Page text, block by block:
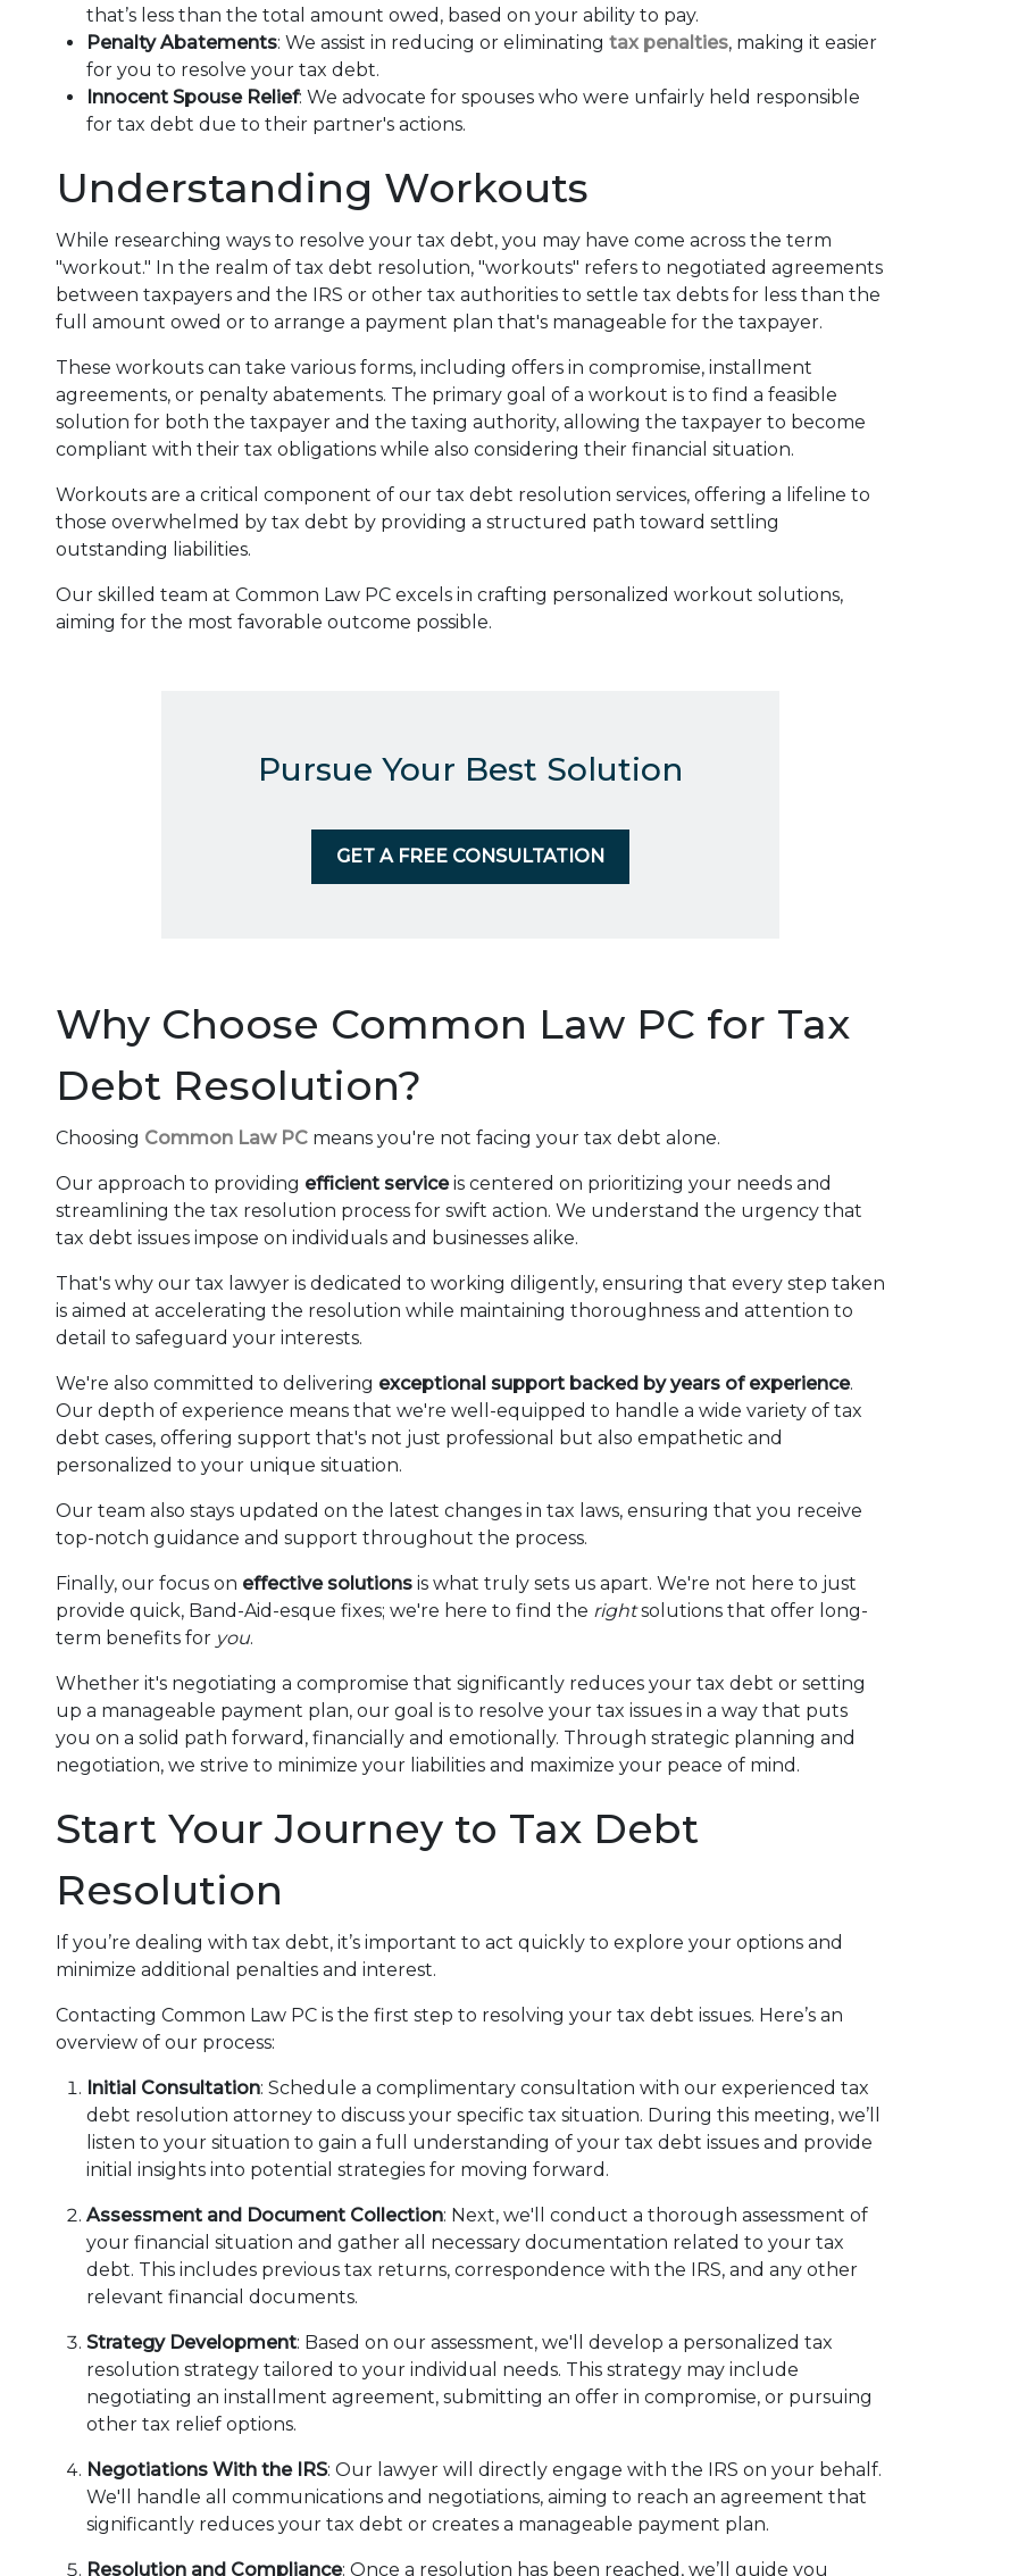
that’s less than the total amount owed, based on your ability to pay.
Penalty Abatements: We assist in reducing or eliminatingtax penalties, making it easier
for you to resolve your tax debt.
Innocent Spouse Relief: We advocate for spouses who were unfairly held responsible
for tax debt due to their partner's actions.
Understanding Workouts
While researching ways to resolve your tax debt, you may have come across the term
"workout." In the realm of tax debt resolution, "workouts" refers to negotiated agreements
between taxpayers and the IRS or other tax authorities to settle tax debts for less than the
full amount owed or to arrange a payment plan that's manageable for the taxpayer.
These workouts can take various forms, including offers in compromise, installment
agreements, or penalty abatements. The primary goal of a workout is to find a feasible
solution for both the taxpayer and the taxing authority, allowing the taxpayer to become
compliant with their tax obligations while also considering their financial situation.
Workouts are a critical component of our tax debt resolution services, offering a lifeline to
those overwhelmed by tax debt by providing a structured path toward settling
outstanding liabilities.
Our skilled team at Common Law PC excels in crafting personalized workout solutions,
aiming for the most favorable outcome possible.
Pursue Your Best Solution
GET A FREE CONSULTATION
Why Choose Common Law PC for Tax
Debt Resolution?
Choosing Common Law PC means you're not facing your tax debt alone.
Our approach to providing efficient serviceis centered on prioritizing your needs and
streamlining the tax resolution process for swift action. We understand the urgency that
tax debt issues impose on individuals and businesses alike.
That's why our tax lawyer is dedicated to working diligently, ensuring that every step taken
is aimed at accelerating the resolution while maintaining thoroughness and attention to
detail to safeguard your interests.
We're also committed to delivering exceptional support backed by years of experience.
Our depth of experience means that we're well-equipped to handle a wide variety of tax
debt cases, offering support that's not just professional but also empathetic and
personalized to your unique situation.
Our team also stays updated on the latest changes in tax laws, ensuring that you receive
top-notch guidance and support throughout the process.
Finally, our focus on effective solutions is what truly sets us apart. We're not here to just
provide quick, Band-Aid-esque fixes; we're here to find the rightsolutions that offer long-
term benefits for you.
Whether it's negotiating a compromise that significantly reduces your tax debt or setting
up a manageable payment plan, our goal is to resolve your tax issues in a way that puts
you on a solid path forward, financially and emotionally. Through strategic planning and
negotiation, we strive to minimize your liabilities and maximize your peace of mind.
Start Your Journey to Tax Debt
Resolution
If you’re dealing with tax debt, it’s important to act quickly to explore your options and
minimize additional penalties and interest.
Contacting Common Law PC is the first step to resolving your tax debt issues. Here’s an
overview of our process:
Initial Consultation: Schedule a complimentary consultation with our experienced tax
debt resolution attorney to discuss your specific tax situation. During this meeting, we’ll
listen to your situation to gain a full understanding of your tax debt issues and provide
initial insights into potential strategies for moving forward.
Assessment and Document Collection: Next, we'll conduct a thorough assessment of
your financial situation and gather all necessary documentation related to your tax
debt. This includes previous tax returns, correspondence with the IRS, and any other
relevant financial documents.
Strategy Development: Based on our assessment, we'll develop a personalized tax
resolution strategy tailored to your individual needs. This strategy may include
negotiating an installment agreement, submitting an offer in compromise, or pursuing
other tax relief options.
Negotiations With the IRS: Our lawyer will directly engage with the IRS on your behalf.
We'll handle all communications and negotiations, aiming to reach an agreement that
significantly reduces your tax debt or creates a manageable payment plan.
Resolution and Compliance: Once a resolution has been reached, we’ll guide you